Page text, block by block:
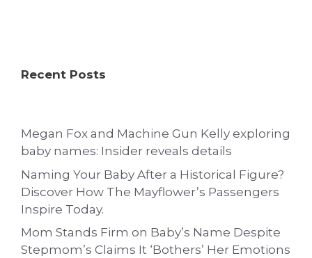
Recent Posts
Megan Fox and Machine Gun Kelly exploring
baby names: Insider reveals details
Naming Your Baby After a Historical Figure?
Discover How The Mayflower’s Passengers
Inspire Today.
Mom Stands Firm on Baby’s Name Despite
Stepmom’s Claims It ‘Bothers’ Her Emotions